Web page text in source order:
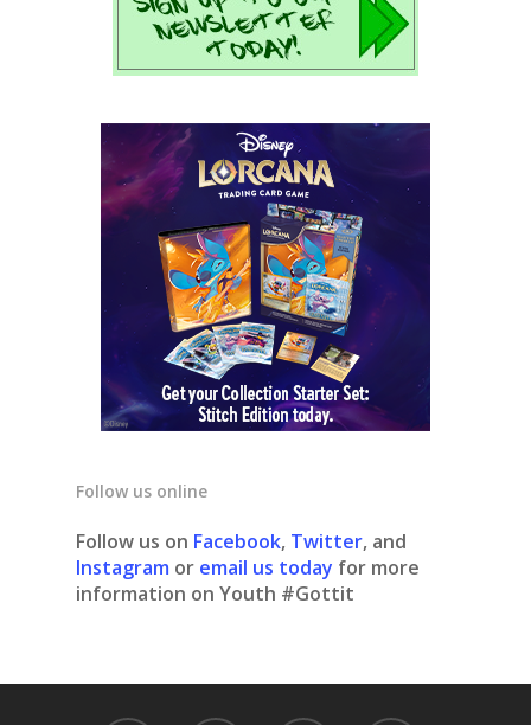
Follow us online
Follow us on Facebook, Twitter, and
Instagram or email us today for more
information on Youth #Gottit